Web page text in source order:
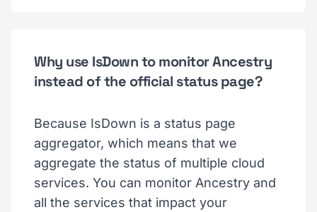
Why use IsDown to monitor Ancestry
instead of the official status page?
Because IsDown is a status page
aggregator, which means that we
aggregate the status of multiple cloud
services. You can monitor Ancestry and
all the services that impact your